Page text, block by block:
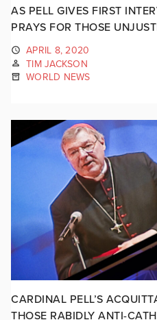
AS PELL GIVES FIRST
PRAYS FOR THOSE
APRIL 8, 2020
TIM JACKSON
WORLD NEWS
CARDINAL PELL’S
THOSE RABIDLY ANTI-